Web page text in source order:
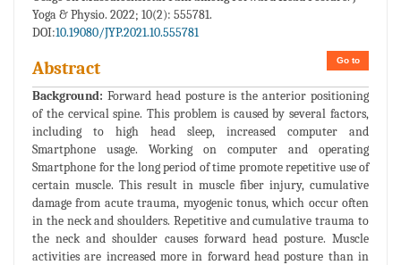
Yoga & Physio. 2022; 10(2): 555781.
DOI:10.19080/JYP.2021.10.555781
Go to
Abstract
Background: Forward head posture is the anterior positioning
of the cervical spine. This problem is caused by several factors,
including to high head sleep, increased computer and
Smartphone usage. Working on computer and operating
Smartphone for the long period of time promote repetitive use of
certain muscle. This result in muscle fiber injury, cumulative
damage from acute trauma, myogenic tonus, which occur often
in the neck and shoulders. Repetitive and cumulative trauma to
the neck and shoulder causes forward head posture. Muscle
activities are increased more in forward head posture than in